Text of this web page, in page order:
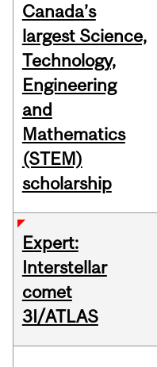
Canada’s
largest Science,
Technology,
Engineering
and
Mathematics
(STEM)
scholarship
Expert:
Interstellar
comet
3I/ATLAS